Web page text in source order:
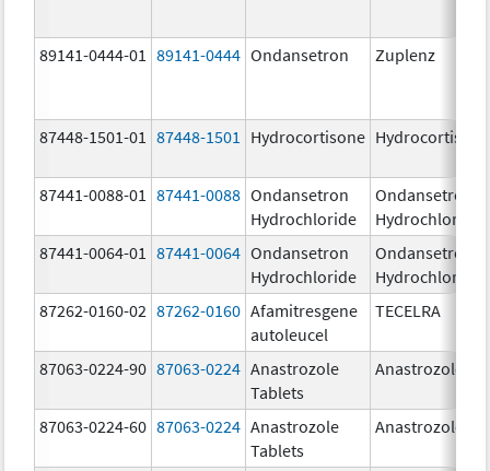
89141-0444-01 89141-0444 Ondansetron Zuplenz
87448-1501-01 87448-1501 Hydrocortisone Hydrocortisone
87441-0088-01 87441-0088 Ondansetron
Hydrochloride
Ondansetron
Hydrochloride
87441-0064-01
87441-0064 Ondansetron
Hydrochloride
Ondansetron
Hydrochloride
87262-0160-02 87262-0160 Afamitresgene
autoleucel
TECELRA
87063-0224-90 87063-0224 Anastrozole
Tablets
Anastrozole
87063-0224-60 87063-0224 Anastrozole
Tablets
Anastrozole